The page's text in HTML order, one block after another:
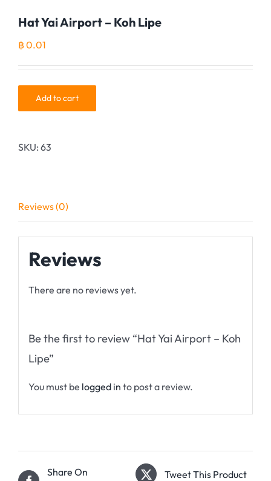
Hat Yai Airport – Koh Lipe
฿ 0.01
Add to cart
SKU: 63
Reviews (0)
Reviews
There are no reviews yet.
Be the first to review “Hat Yai Airport – Koh
Lipe”
You must be logged in to post a review.
Share On
Tweet This Product